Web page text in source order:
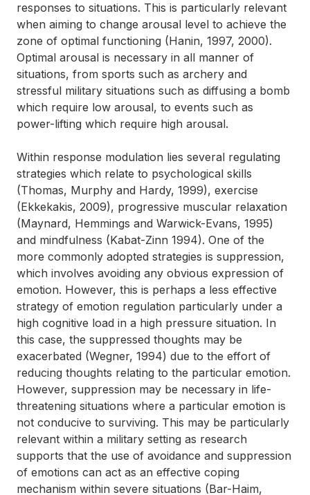
responses to situations. This is particularly relevant
when aiming to change arousal level to achieve the
zone of optimal functioning (Hanin, 1997, 2000).
Optimal arousal is necessary in all manner of
situations, from sports such as archery and
stressful military situations such as diffusing a bomb
which require low arousal, to events such as
power-lifting which require high arousal.
Within response modulation lies several regulating
strategies which relate to psychological skills
(Thomas, Murphy and Hardy, 1999), exercise
(Ekkekakis, 2009), progressive muscular relaxation
(Maynard, Hemmings and Warwick-Evans, 1995)
and mindfulness (Kabat-Zinn 1994). One of the
more commonly adopted strategies is suppression,
which involves avoiding any obvious expression of
emotion. However, this is perhaps a less effective
strategy of emotion regulation particularly under a
high cognitive load in a high pressure situation. In
this case, the suppressed thoughts may be
exacerbated (Wegner, 1994) due to the effort of
reducing thoughts relating to the particular emotion.
However, suppression may be necessary in life-
threatening situations where a particular emotion is
not conducive to surviving. This may be particularly
relevant within a military setting as research
supports that the use of avoidance and suppression
of emotions can act as an effective coping
mechanism within severe situations (Bar-Haim,